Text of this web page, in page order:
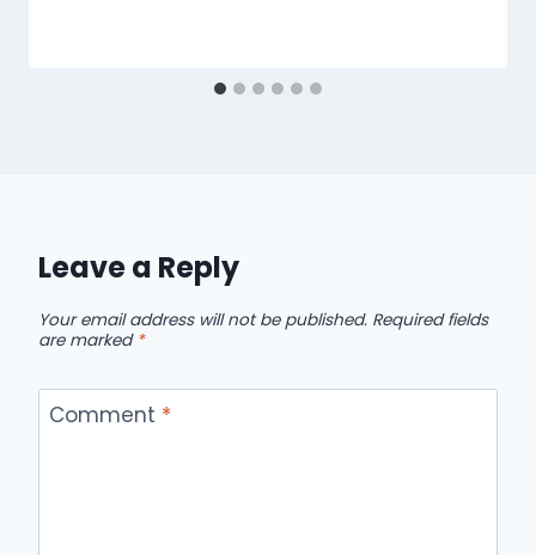
Leave a Reply
Your email address will not be published. Required fields
are marked *
Comment *